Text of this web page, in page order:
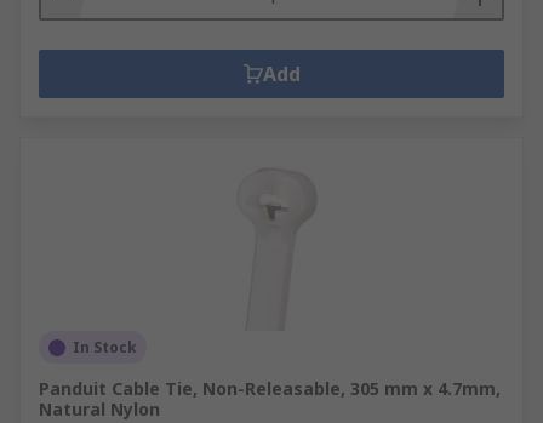
Add
In Stock
Panduit Cable Tie, Non-Releasable, 305 mm x 4.7mm,
Natural Nylon